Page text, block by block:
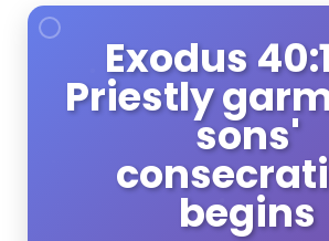
Exodus
Priestly
sons'
begins